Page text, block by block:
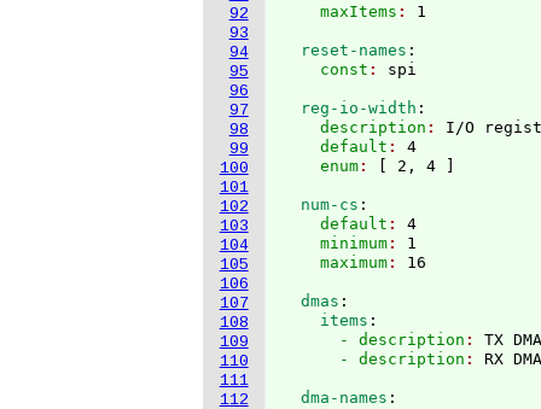
92
93
94
95
96
97
98
99
100
101
102
103
104
105
106
107
108
109
110
111
112
    maxItems
:
  reset-names
:
    const
:
  reg-io-width
:
    description
: I/O
    default
: 4
    enum
: 2, 4
  num-cs
:
    default
: 4
    minimum
: 1
    maximum
:
  dmas
:
    items
:
      - description
: TX
      - description
:
  dma-names
: